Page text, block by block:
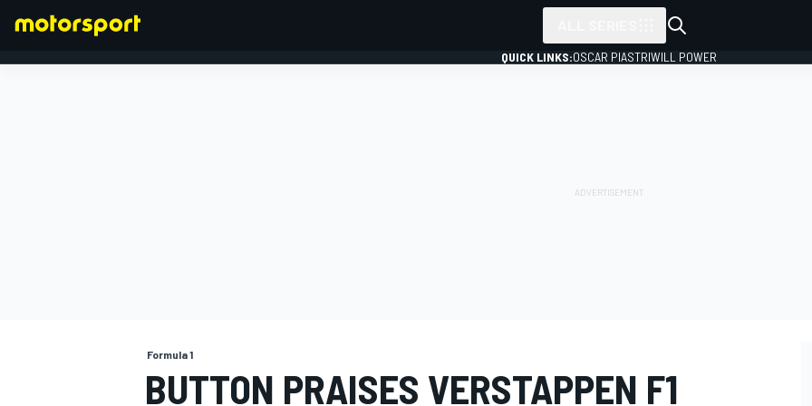
QUICK LINKS:OSCAR PIASTRIWILL POWER
Formula 1
BUTTON PRAISES VERSTAPPEN F1